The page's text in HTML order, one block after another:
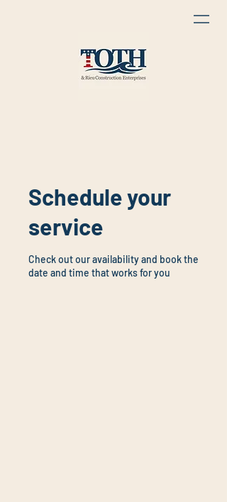
Schedule your
service
Check out our availability and book the
date and time that works for you